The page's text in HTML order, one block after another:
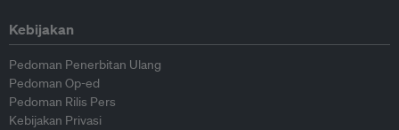
Kebijakan
Pedoman Penerbitan Ulang
Pedoman Op-ed
Pedoman Rilis Pers
Kebijakan Privasi